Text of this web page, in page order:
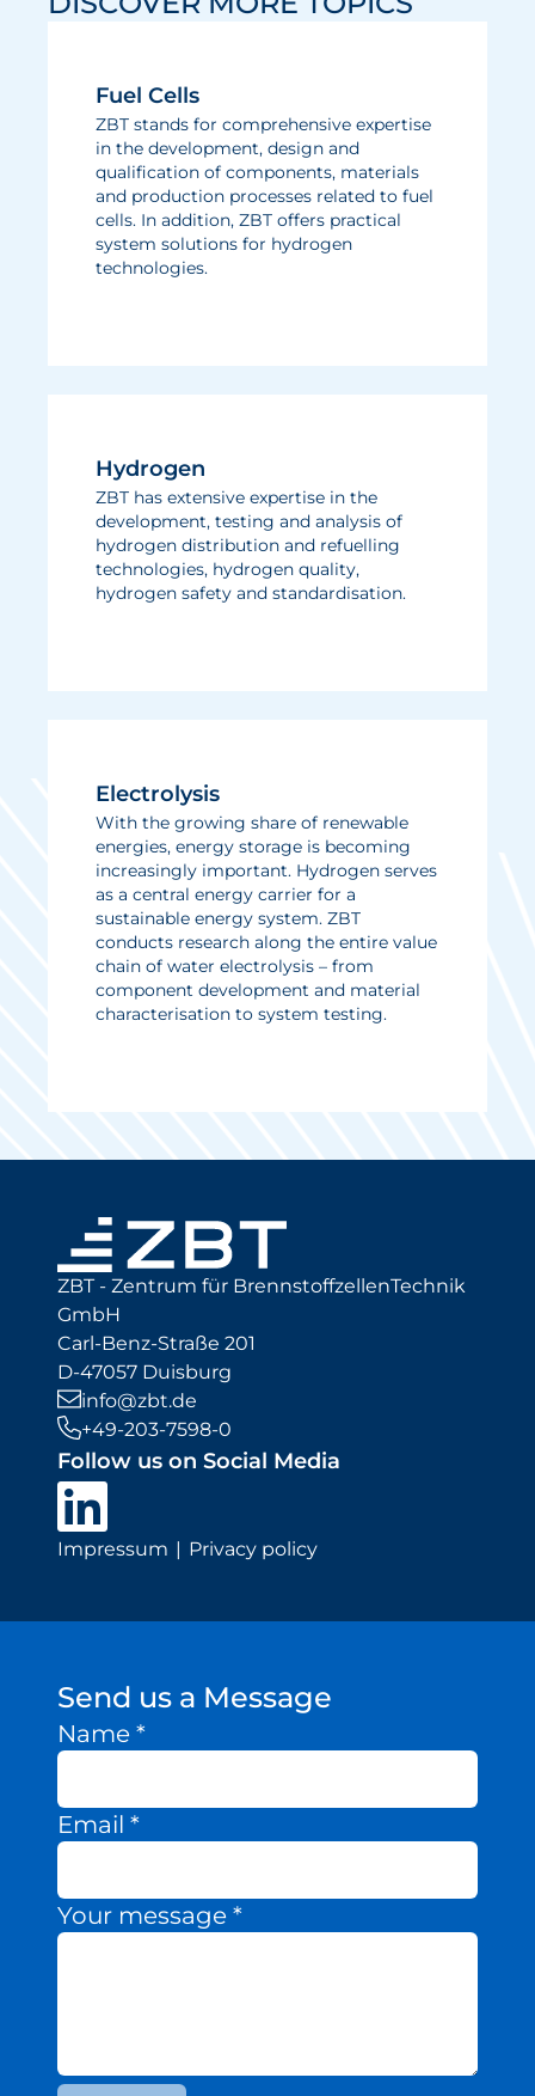
Fuel Cells
ZBT stands for comprehensive expertise
in the development, design and
qualification of components, materials
and production processes related to fuel
cells. In addition, ZBT offers practical
system solutions for hydrogen
technologies.
Hydrogen
ZBT has extensive expertise in the
development, testing and analysis of
hydrogen distribution and refuelling
technologies, hydrogen quality,
hydrogen safety and standardisation.
Electrolysis
With the growing share of renewable
energies, energy storage is becoming
increasingly important. Hydrogen serves
as a central energy carrier for a
sustainable energy system. ZBT
conducts research along the entire value
chain of water electrolysis – from
component development and material
characterisation to system testing.
ZBT - Zentrum für BrennstoffzellenTechnik
GmbH
Carl-Benz-Straße 201
D-47057 Duisburg
info@zbt.de
+49-203-7598-0
Follow us on Social Media
Impressum Privacy policy
Send us a Message
Name *
Email *
Your message *